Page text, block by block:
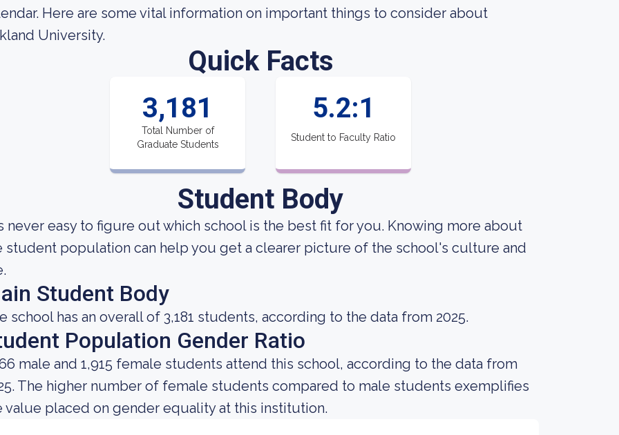
Here are some vital information on important things to consider about
University.
Quick Facts
3,181
Total Number of
Graduate Students
5.2:1
Student to Faculty Ratio
Student Body
never easy to figure out which school is the best fit for you. Knowing more about
student population can help you get a clearer picture of the school's culture and
Student Body
school has an overall of 3,181 students, according to the data from 2025.
Population Gender Ratio
male and 1,915 female students attend this school, according to the data from
The higher number of female students compared to male students exemplifies
value placed on gender equality at this institution.